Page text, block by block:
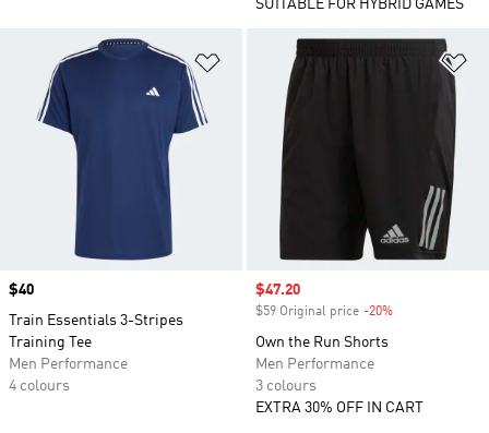
SUITABLE FOR HYBRID GAMES
Add to Wishlist
Price
$40
Train Essentials 3-Stripes
Training Tee
Men Performance
4 colours
Sale price
$47.20
$59 Original price -20%
Own the Run Shorts
Men Performance
3 colours
EXTRA 30% OFF IN CART